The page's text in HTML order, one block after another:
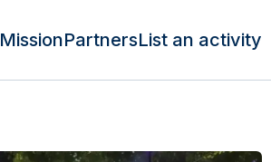
MissionPartnersList an activity